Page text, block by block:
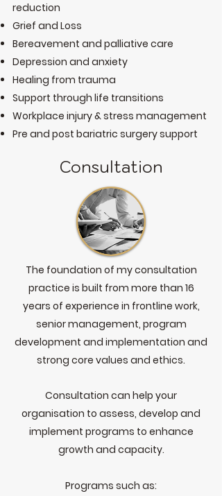
reduction
Grief and Loss
Bereavement and palliative care
Depression and anxiety
Healing from trauma
Support through life transitions
Workplace injury & stress management
Pre and post bariatric surgery support
Consultation
The foundation of my consultation
practice is built from more than 16
years of experience in frontline work,
senior management, program
development and implementation and
strong core values and ethics.
Consultation can help your
organisation to assess, develop and
implement programs to enhance
growth and capacity.
Programs such as:​